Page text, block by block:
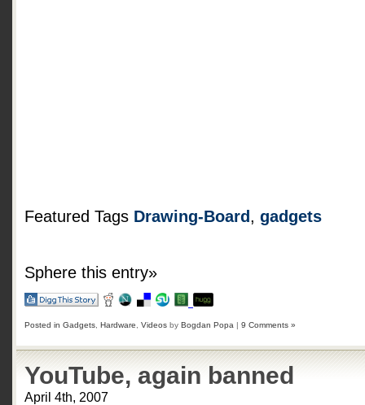
Featured Tags Drawing-Board, gadgets
Sphere this entry»
Posted in Gadgets Hardware Videos by Bogdan Popa | 9 Comments »
YouTube, again banned
April 4th, 2007